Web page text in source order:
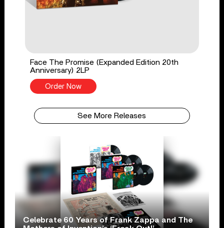
Face The Promise (Expanded Edition 20th
Anniversary) 2LP
Order Now
See More Releases
Celebrate 60 Years of Frank Zappa and The